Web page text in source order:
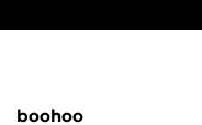
boohoo